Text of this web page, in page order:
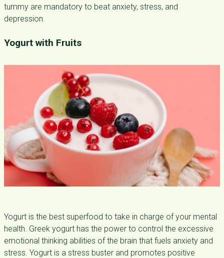
tummy are mandatory to beat anxiety, stress, and
depression.
Yogurt with Fruits
Yogurt is the best superfood to take in charge of your mental
health. Greek yogurt has the power to control the excessive
emotional thinking abilities of the brain that fuels anxiety and
stress. Yogurt is a stress buster and promotes positive